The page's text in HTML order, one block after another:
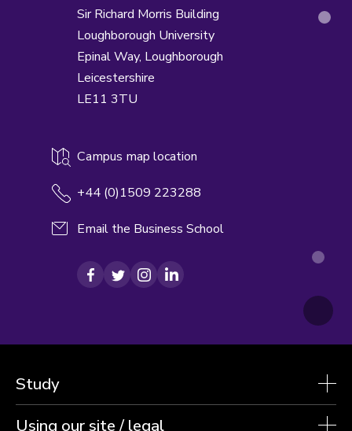
Sir Richard Morris Building
Loughborough University
Epinal Way, Loughborough
Leicestershire
LE11 3TU
Campus map location
+44 (0)1509 223288
Email the Business School
Facebook
TwitterInstagram
LinkedIn
Study
Using our site / legal